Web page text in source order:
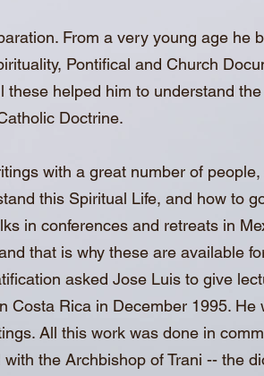
From a very young age he
Pontifical and Church
helped him to understand
Doctrine.
with a great number of
this Spiritual Life, and how to
in conferences and retreats in
that is why these are available
asked Jose Luis to give
Costa Rica in December 1995.
All this work was done in
the Archbishop of Trani -- the